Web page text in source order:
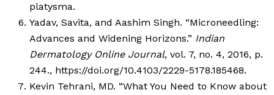
platysma.
Yadav, Savita, and Aashim Singh. “Microneedling:
Advances and Widening Horizons.” Indian
Dermatology Online Journal, vol. 7, no. 4, 2016, p.
244., https://doi.org/10.4103/2229-5178.185468.
Kevin Tehrani, MD. “What You Need to Know about